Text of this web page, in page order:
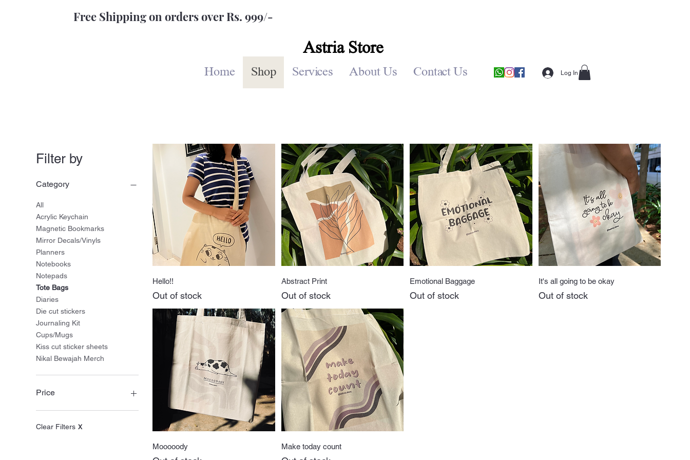
Free Shipping on orders over Rs. 999/-
Astria Store
Home Shop Services About Us Contact Us Log In
Filter by
Category
All
Acrylic Keychain
Magnetic Bookmarks
Mirror Decals/Vinyls
Planners
Notebooks
Notepads
Tote Bags
Diaries
Die cut stickers
Journaling Kit
Cups/Mugs
Kiss cut sticker sheets
Nikal Bewajah Merch
Price
Clear Filters X
Hello!!
Out of stock
Quick View
Abstract Print
Out of stock
Quick View
Emotional Baggage
Out of stock
Quick View
It's all going to be okay
Out of stock
Mooooody Quick View
Make today count